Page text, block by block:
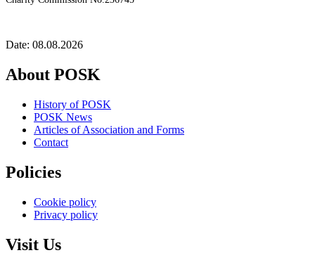
Date: 08.08.2026
About POSK
History of POSK
POSK News
Articles of Association and Forms
Contact
Policies
Cookie policy
Privacy policy
Visit Us